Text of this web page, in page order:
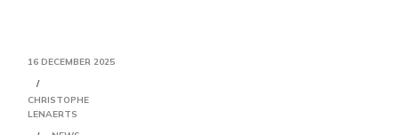
16 DECEMBER 2025
CHRISTOPHE
LENAERTS